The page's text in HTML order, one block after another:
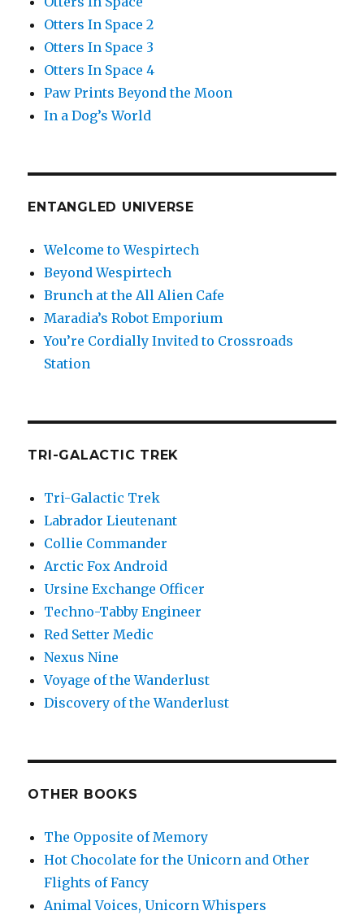
Otters In Space 2
Otters In Space 3
Otters In Space 4
Paw Prints Beyond the Moon
In a Dog’s World
ENTANGLED UNIVERSE
Welcome to Wespirtech
Beyond Wespirtech
Brunch at the All Alien Cafe
Maradia’s Robot Emporium
You’re Cordially Invited to Crossroads
Station
TRI-GALACTIC TREK
Tri-Galactic Trek
Labrador Lieutenant
Collie Commander
Arctic Fox Android
Ursine Exchange Officer
Techno-Tabby Engineer
Red Setter Medic
Nexus Nine
Voyage of the Wanderlust
Discovery of the Wanderlust
OTHER BOOKS
The Opposite of Memory
Hot Chocolate for the Unicorn and Other
Flights of Fancy
Animal Voices, Unicorn Whispers